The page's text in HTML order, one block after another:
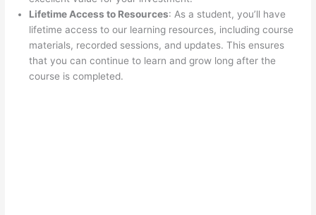
Lifetime Access to Resources: As a student, you’ll have
lifetime access to our learning resources, including course
materials, recorded sessions, and updates. This ensures
that you can continue to learn and grow long after the
course is completed.